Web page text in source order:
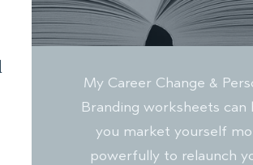
My Career Change &
Branding worksheets can
you market yourself
powerfully to relaunch